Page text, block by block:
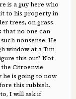
is a guy here who
it to his property in
trees, on grass.
that no one can
nonsense. He
window at a Tim
this out? Not
Citroenvie
he is going to now
this rubbish.
I will ask if